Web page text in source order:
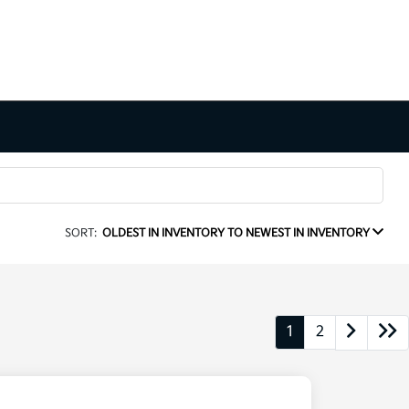
SORT: OLDEST IN INVENTORY TO NEWEST IN INVENTORY
1 2